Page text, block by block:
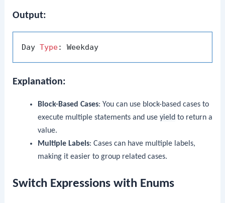
Output:
Day Type
Explanation:
Block-Based Cases: You can use block-based cases to
execute multiple statements and use yieldto return a
value.
Multiple Labels: Cases can have multiple labels,
making it easier to group related cases.
Switch Expressions with Enums